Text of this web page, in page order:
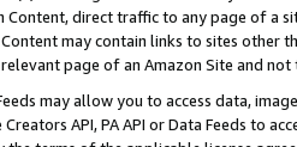
Content, direct traffic to any page of a
may contain links to sites other
page of an Amazon Site and not
may allow you to access data,
API, PA API or Data Feeds to